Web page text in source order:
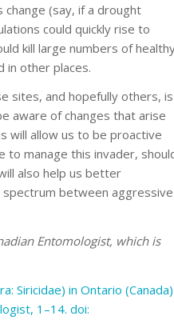
(say, if a drought
could quickly rise to
kill large numbers of
in other places.
sites, and hopefully others, is
aware of changes that arise
will allow us to be proactive
manage this invader,
also help us better
between aggressive
Entomologist, which is
Siricidae) in Ontario (Canada)
, 1–14. doi: